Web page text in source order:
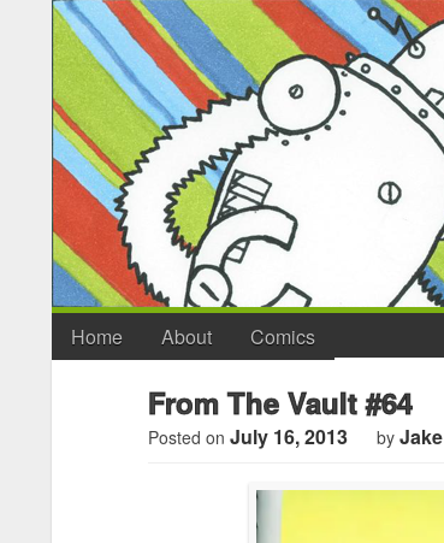
Home About Comics
From The Vault #64
Posted on July 16, 2013 by Jake